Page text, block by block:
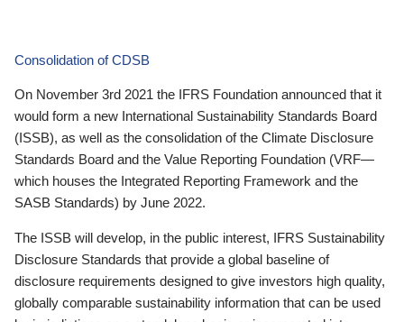
Consolidation of CDSB
On November 3rd 2021 the IFRS Foundation announced that it
would form a new International Sustainability Standards Board
(ISSB), as well as the consolidation of the Climate Disclosure
Standards Board and the Value Reporting Foundation (VRF—
which houses the Integrated Reporting Framework and the
SASB Standards) by June 2022.
The ISSB will develop, in the public interest, IFRS Sustainability
Disclosure Standards that provide a global baseline of
disclosure requirements designed to give investors high quality,
globally comparable sustainability information that can be used